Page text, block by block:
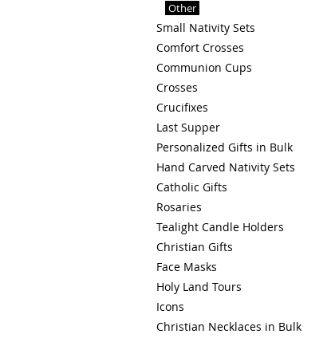
Other
Small Nativity Sets
Comfort Crosses
Communion Cups
Crosses
Crucifixes
Last Supper
Personalized Gifts in Bulk
Hand Carved Nativity Sets
Catholic Gifts
Rosaries
Tealight Candle Holders
Christian Gifts
Face Masks
Holy Land Tours
Icons
Christian Necklaces in Bulk